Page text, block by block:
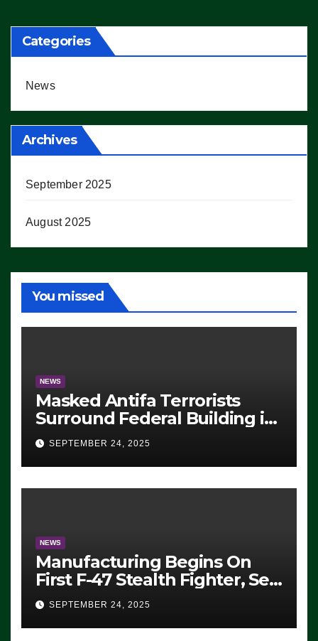
Categories
News
Archives
September 2025
August 2025
You missed
NEWS
Masked Antifa Terrorists
Surround Federal Building in
Eugene, Oregon, to Protest
ICE, Block Employees From
Exiting – FEDS MAKE
SEVERAL ARRESTS (VIDEO)
SEPTEMBER 24, 2025
NEWS
Manufacturing Begins On
First F-47 Stealth Fighter, Set
For 2028 Rollout
SEPTEMBER 24, 2025